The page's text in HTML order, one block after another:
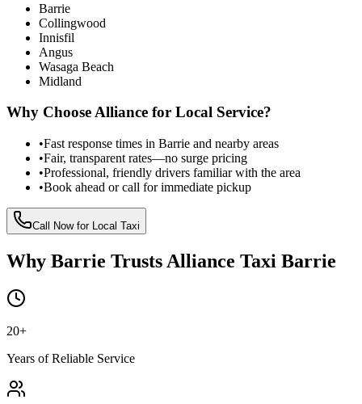
Barrie
Collingwood
Innisfil
Angus
Wasaga Beach
Midland
Why Choose Alliance for Local Service?
•Fast response times in Barrie and nearby areas
•Fair, transparent rates—no surge pricing
•Professional, friendly drivers familiar with the area
•Book ahead or call for immediate pickup
Call Now for Local Taxi
Why Barrie Trusts Alliance Taxi Barrie
20+
Years of Reliable Service